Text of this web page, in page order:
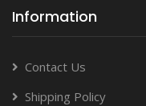
Information
Contact Us
Shipping Policy